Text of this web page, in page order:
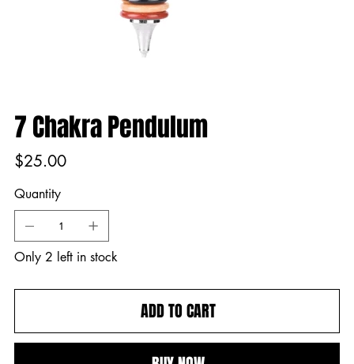
7 Chakra Pendulum
Price
$25.00
Quantity
Only 2 left in stock
ADD TO CART